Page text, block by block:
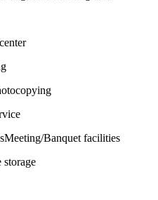
Meeting/Banquet facilities
storage